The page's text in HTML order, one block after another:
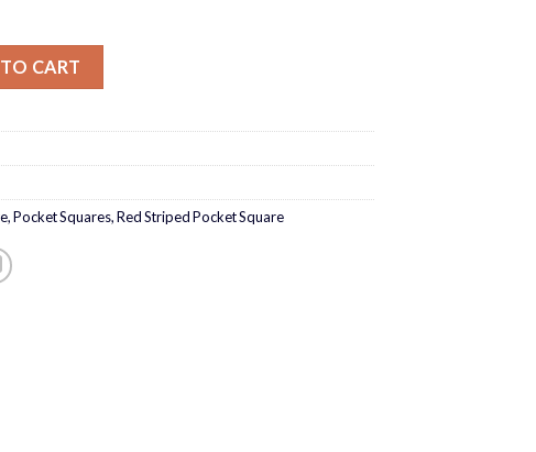
quantity
CART
,Pocket Squares,Red Striped Pocket Square